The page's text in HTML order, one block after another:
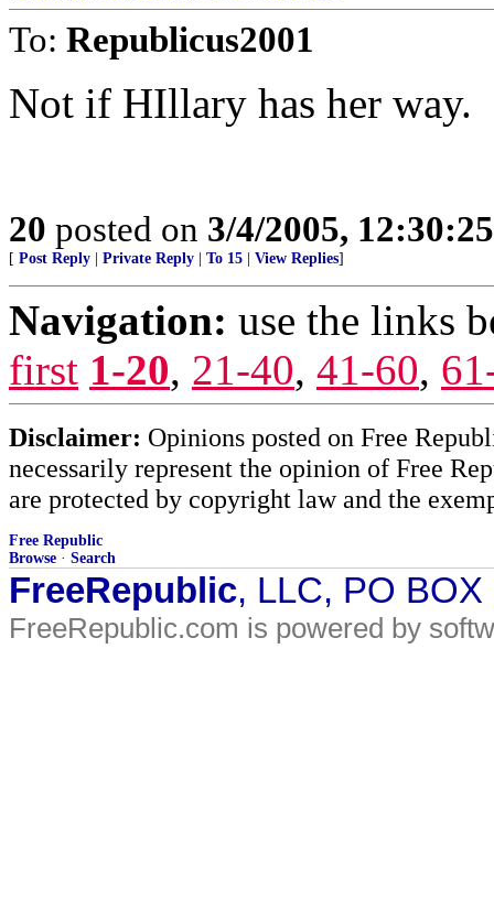
To: Republicus2001
Not if HIllary has her way.
20 posted on 3/4/2005,
[ Post Reply Private Reply To 15 View Replies]
Navigation: use the links
first 1-20, 21-40, 41-60,
Disclaimer: Opinions posted on Free
necessarily represent the opinion of Free
are protected by copyright law and the
Free Republic
Browse · Search
FreeRepublic, LLC, PO
FreeRepublic.com is powered by